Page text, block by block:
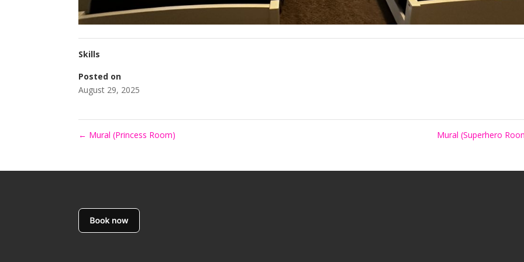
Skills
Posted on
August 29, 2025
← Mural (Princess Room) Mural (Superhero